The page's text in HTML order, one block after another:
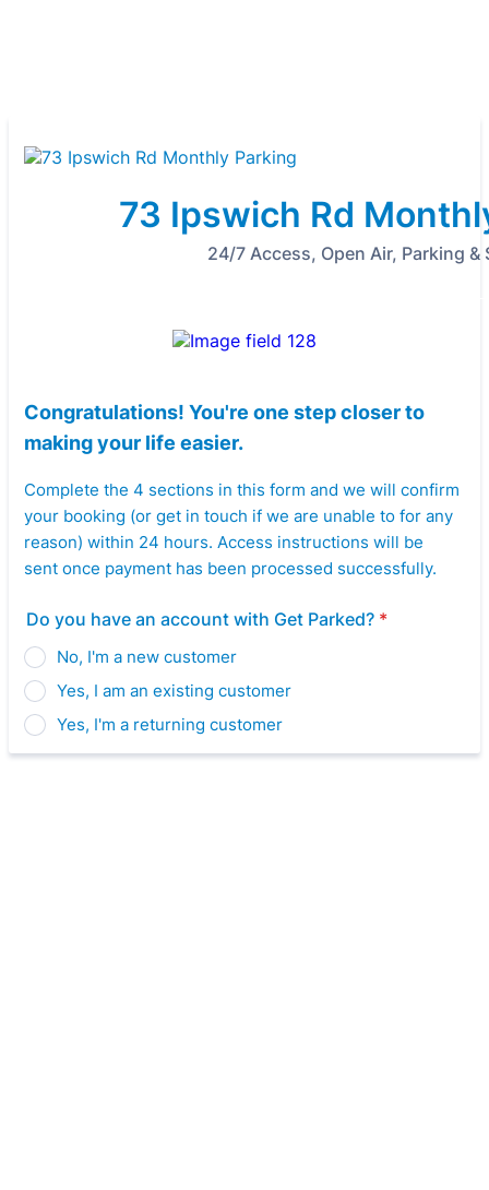
73 Ipswich Rd
24/7 Access, Open Air, Parking &
Congratulations! You're one step closer to
making your life easier.
Complete the 4 sections in this form and we will confirm
your booking (or get in touch if we are unable to for any
reason) within 24 hours. Access instructions will be
sent once payment has been processed successfully.
Do you have an account with Get Parked? *
No, I'm a new customer
Yes, I am an existing customer
Yes, I'm a returning customer